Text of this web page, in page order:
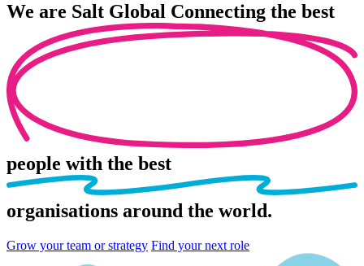
We are Salt Global Connecting the best
people with the best
organisations around the world.
Grow your team or strategy Find your next role